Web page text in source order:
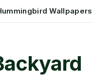
Wallpapers